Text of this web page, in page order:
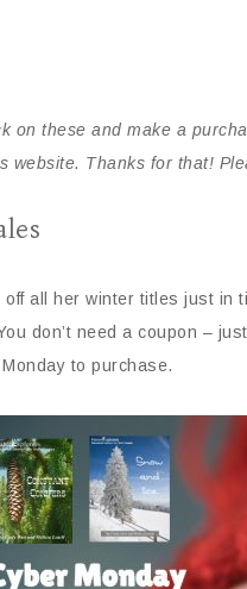
on these and make a
website. Thanks for that!
off all her winter titles just in
don’t need a coupon –
to purchase.